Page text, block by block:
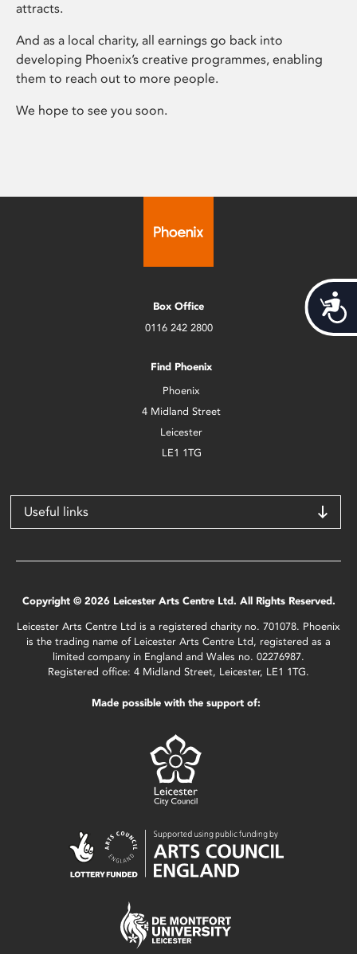
attracts.
And as a local charity, all earnings go back into
developing Phoenix’s creative programmes, enabling
them to reach out to more people.
We hope to see you soon.
Box Office
0116 242 2800
Find Phoenix
Phoenix
4 Midland Street
Leicester
LE1 1TG
Useful links
Copyright © 2026 Leicester Arts Centre Ltd. All Rights Reserved.
Leicester Arts Centre Ltd is a registered charity no. 701078. Phoenix
is the trading name of Leicester Arts Centre Ltd, registered as a
limited company in England and Wales no. 02276987.
Registered office: 4 Midland Street, Leicester, LE1 1TG.
Made possible with the support of: